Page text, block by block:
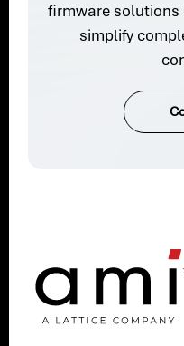
firmware solutions
simplify